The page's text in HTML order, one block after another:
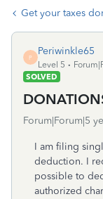
Get your taxes
P
Periwinkle65
Level 5
SOLVED
Forum|Forum|5
I am filing
deduction. I
possible to
authorized